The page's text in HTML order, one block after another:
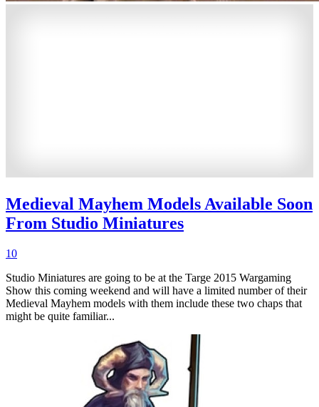
Medieval Mayhem Models Available Soon
From Studio Miniatures
10
Studio Miniatures are going to be at the Targe 2015 Wargaming
Show this coming weekend and will have a limited number of their
Medieval Mayhem models with them include these two chaps that
might be quite familiar...